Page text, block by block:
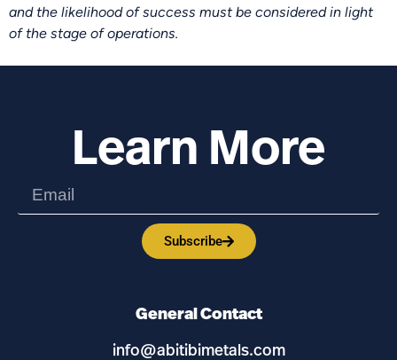
and the likelihood of success must be considered in light
of the stage of operations.
Learn More
Subscribe
General Contact
info@abitibimetals.com